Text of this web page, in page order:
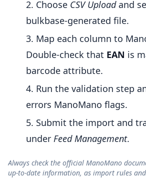
Choose CSV Uploadand
bulkbase-generated file.
Map each column to
Double-check that EAN is
barcode attribute.
Run the validation step
errors ManoMano flags.
Submit the import and
under Feed Management.
Always check the official ManoMano
up-to-date information, as import rules